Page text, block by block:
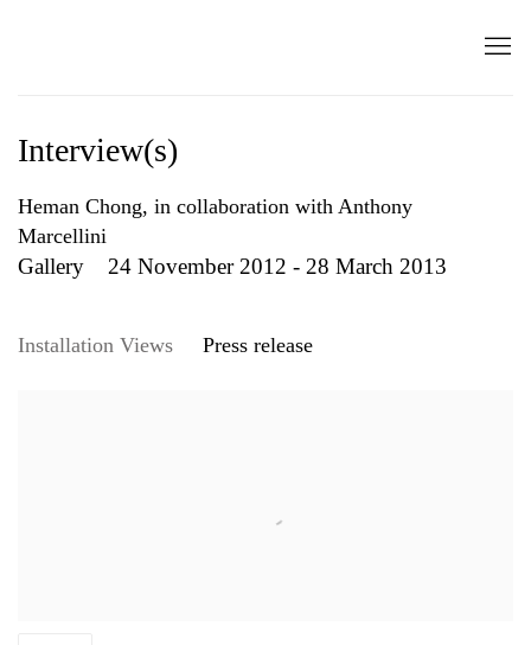
Interview(s)
Heman Chong, in collaboration with Anthony
Marcellini
24 November 2012 - 28 March 2013
Gallery
Installation Views Press release